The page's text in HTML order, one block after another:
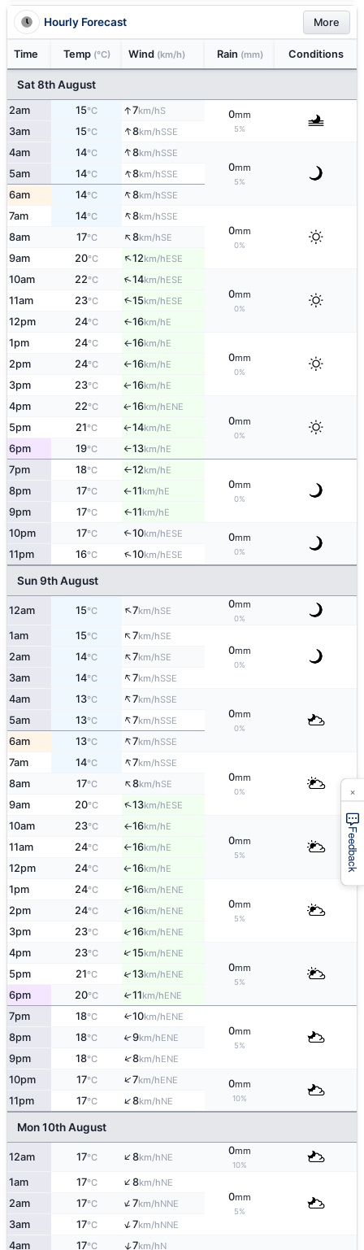
Hourly Forecast More
Time Temp (°C) Wind (km/h) Rain (mm) Conditions
Sat 8th August
2am 15°C ↑7km/hS 0mm
5%
3am 15°C ↑8km/hSSE
4am 14°C ↑8km/hSSE
0mm
5%
5am 14°C ↑8km/hSSE
6am 14°C ↑8km/hSSE
7am 14°C ↑8km/hSSE
0mm
0%
8am 17°C ↑8km/hSE
9am 20°C ↑12km/hESE
10am 22°C ↑14km/hESE
0mm
0%
11am 23°C ↑15km/hESE
12pm 24°C ↑16km/hE
1pm 24°C ↑16km/hE
0mm
0%
2pm 24°C ↑16km/hE
3pm 23°C ↑16km/hE
4pm 22°C ↑16km/hENE
0mm
0%
5pm 21°C ↑14km/hE
6pm 19°C ↑13km/hE
7pm 18°C ↑12km/hE
0mm
0%
8pm 17°C ↑11km/hE
9pm 17°C ↑11km/hE
10pm 17°C ↑10km/hESE 0mm
0%
11pm 16°C ↑10km/hESE
Sun 9th August
12am 15°C ↑7km/hSE
0mm
0%
1am 15°C ↑7km/hSE
0mm
0%
2am 14°C ↑7km/hSE
3am 14°C ↑7km/hSSE
4am 13°C ↑7km/hSSE
0mm
0%
5am 13°C ↑7km/hSSE
6am 13°C ↑7km/hSSE
7am 14°C ↑7km/hSSE
0mm
0%
8am 17°C ↑8km/hSE
9am 20°C ↑13km/hESE
10am 23°C ↑16km/hE
0mm
5%
11am 24°C ↑16km/hE
12pm 24°C ↑16km/hE
1pm 24°C ↑16km/hENE
0mm
5%
2pm 24°C ↑16km/hENE
3pm 23°C ↑16km/hENE
4pm 23°C ↑15km/hENE
0mm
5%
5pm 21°C ↑13km/hENE
6pm 20°C ↑11km/hENE
7pm 18°C ↑10km/hENE
0mm
5%
8pm 18°C ↑9km/hENE
9pm 18°C ↑8km/hENE
10pm 17°C ↑7km/hENE 0mm
10%
11pm 17°C ↑8km/hNE
Mon 10th August
12am 17°C ↑8km/hNE
0mm
10%
1am 17°C ↑8km/hNE
0mm
5%
2am 17°C ↑7km/hNNE
3am 17°C ↑7km/hNNE
4am 17°C ↑7km/hN
Feedback
×